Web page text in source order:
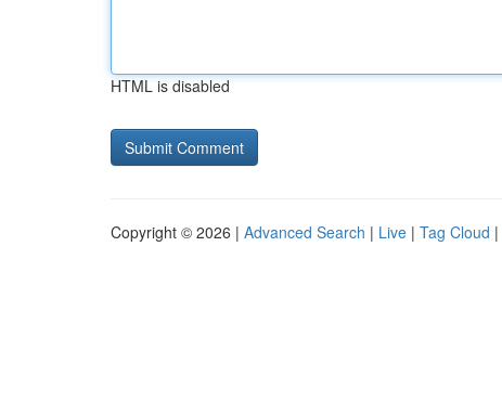
HTML is disabled
Copyright © 2026 | Advanced Search | Live | Tag Cloud |